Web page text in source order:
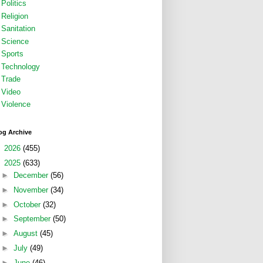
Politics
Religion
Sanitation
Science
Sports
Technology
Trade
Video
Violence
Archive
2026 (455)
2025 (633)
►
December (56)
►
November (34)
► October (32)
► September (50)
► August (45)
► July (49)